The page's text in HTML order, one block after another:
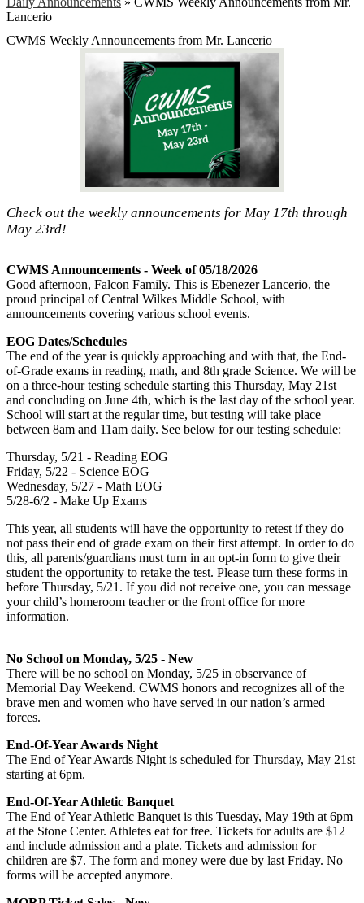
Lancerio
CWMS Weekly Announcements from Mr. Lancerio
Check out the weekly announcements for May 17th through
May 23rd!
CWMS Announcements - Week of 05/18/2026
Good afternoon, Falcon Family. This is Ebenezer Lancerio, the
proud principal of Central Wilkes Middle School, with
announcements covering various school events.
EOG Dates/Schedules
The end of the year is quickly approaching and with that, the End-
of-Grade exams in reading, math, and 8th grade Science. We will be
on a three-hour testing schedule starting this Thursday, May 21st
and concluding on June 4th, which is the last day of the school year.
School will start at the regular time, but testing will take place
between 8am and 11am daily. See below for our testing schedule:
Thursday, 5/21 - Reading EOG
Friday, 5/22 - Science EOG
Wednesday, 5/27 - Math EOG
5/28-6/2 - Make Up Exams
This year, all students will have the opportunity to retest if they do
not pass their end of grade exam on their first attempt. In order to do
this, all parents/guardians must turn in an opt-in form to give their
student the opportunity to retake the test. Please turn these forms in
before Thursday, 5/21. If you did not receive one, you can message
your child’s homeroom teacher or the front office for more
information.
No School on Monday, 5/25 - New
There will be no school on Monday, 5/25 in observance of
Memorial Day Weekend. CWMS honors and recognizes all of the
brave men and women who have served in our nation’s armed
forces.
End-Of-Year Awards Night
The End of Year Awards Night is scheduled for Thursday, May 21st
starting at 6pm.
End-Of-Year Athletic Banquet
The End of Year Athletic Banquet is this Tuesday, May 19th at 6pm
at the Stone Center. Athletes eat for free. Tickets for adults are $12
and include admission and a plate. Tickets and admission for
children are $7. The form and money were due by last Friday. No
forms will be accepted anymore.